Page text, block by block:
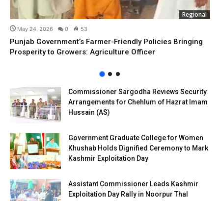
Regional
May 24, 2026 0 53
Punjab Government’s Farmer-Friendly Policies Bringing
Prosperity to Growers: Agriculture Officer
Commissioner Sargodha Reviews Security
Arrangements for Chehlum of Hazrat Imam
Hussain (AS)
Government Graduate College for Women
Khushab Holds Dignified Ceremony to Mark
Kashmir Exploitation Day
Assistant Commissioner Leads Kashmir
Exploitation Day Rally in Noorpur Thal